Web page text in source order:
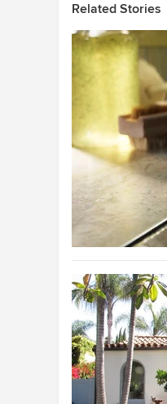
Related Stories